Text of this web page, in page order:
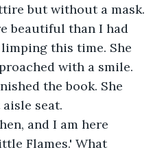
but without a mask.
beautiful than I had
this time. She
with a smile.
seat.
Flames.' What